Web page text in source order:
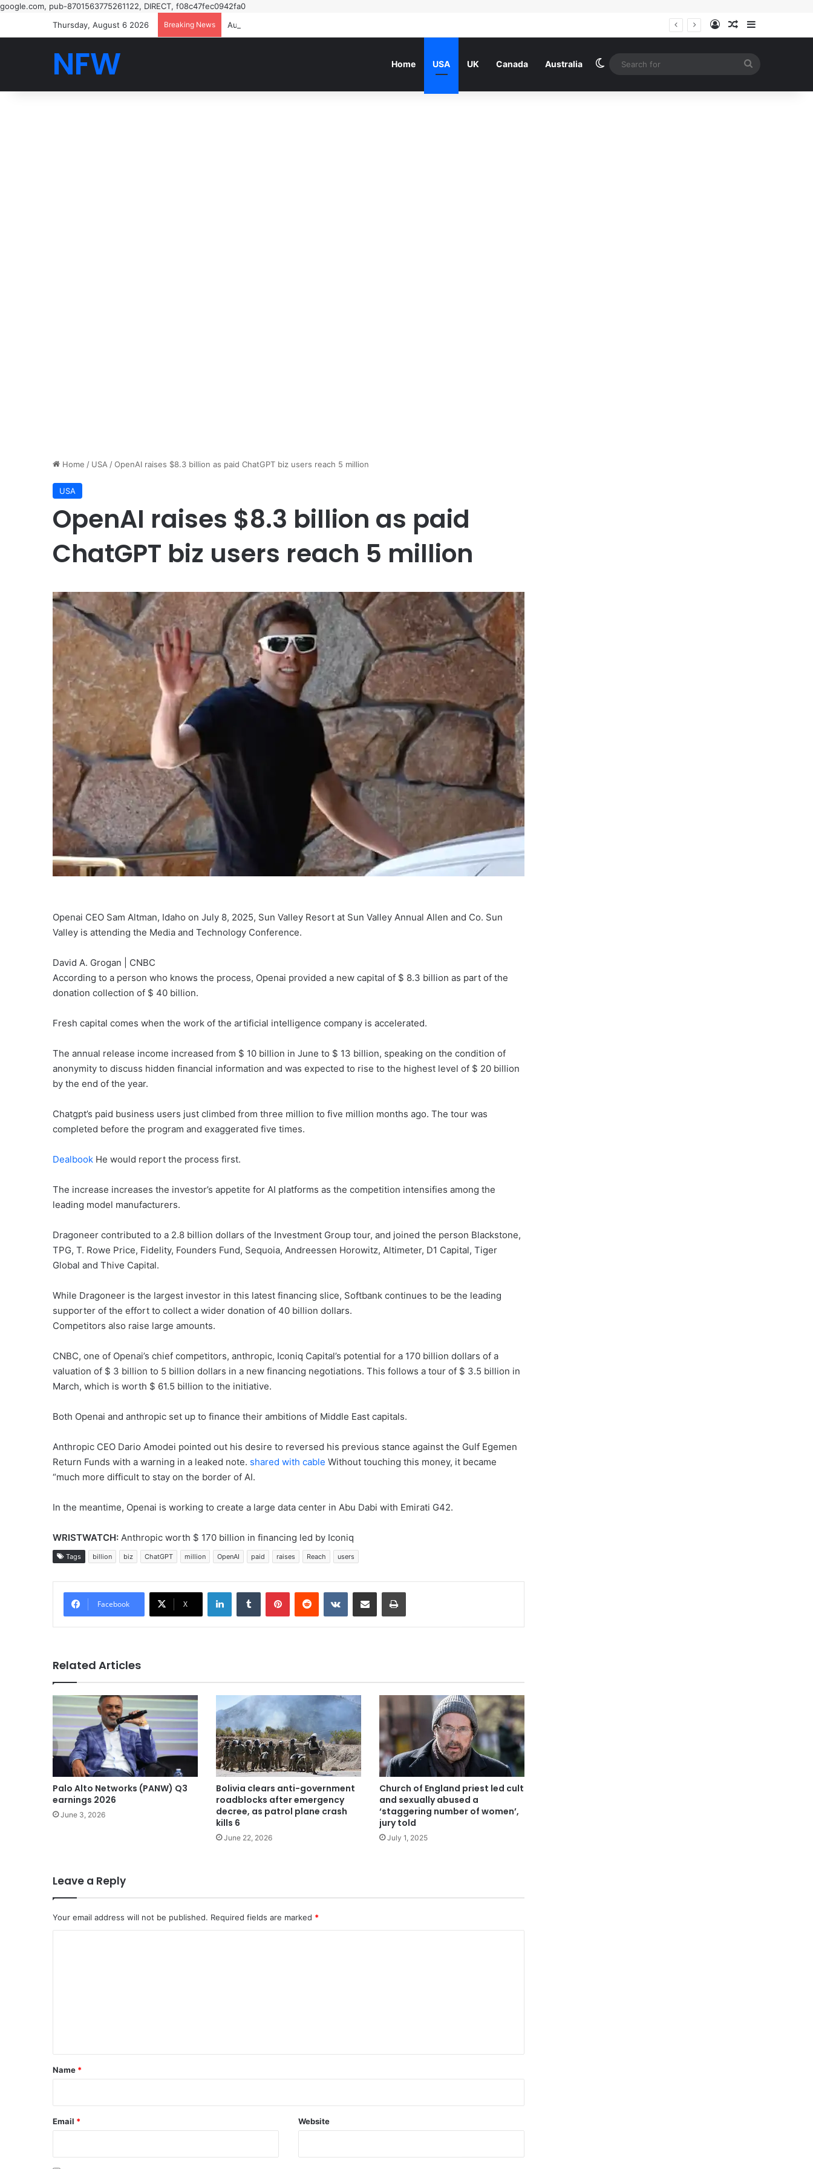
google.com, pub-8701563775261122, DIRECT, f08c47fec0942fa0
Thursday, August 6 2026
Breaking News Log InRandom Article
Sidebar
NFW Home USA UK Canada Australia Switch skin
Home / USA /OpenAI raises $8.3 billion as paid ChatGPT biz users reach 5 million
USA
OpenAI raises $8.3 billion as paid
ChatGPT biz users reach 5 million
Openai CEO Sam Altman, Idaho on July 8, 2025, Sun Valley Resort at Sun Valley Annual Allen and Co. Sun
Valley is attending the Media and Technology Conference.
David A. Grogan | CNBC
According to a person who knows the process, Openai provided a new capital of $ 8.3 billion as part of the
donation collection of $ 40 billion.
Fresh capital comes when the work of the artificial intelligence company is accelerated.
The annual release income increased from $ 10 billion in June to $ 13 billion, speaking on the condition of
anonymity to discuss hidden financial information and was expected to rise to the highest level of $ 20 billion
by the end of the year.
Chatgpt’s paid business users just climbed from three million to five million months ago. The tour was
completed before the program and exaggerated five times.
Dealbook He would report the process first.
The increase increases the investor’s appetite for AI platforms as the competition intensifies among the
leading model manufacturers.
Dragoneer contributed to a 2.8 billion dollars of the Investment Group tour, and joined the person Blackstone,
TPG, T. Rowe Price, Fidelity, Founders Fund, Sequoia, Andreessen Horowitz, Altimeter, D1 Capital, Tiger
Global and Thive Capital.
While Dragoneer is the largest investor in this latest financing slice, Softbank continues to be the leading
supporter of the effort to collect a wider donation of 40 billion dollars.
Competitors also raise large amounts.
CNBC, one of Openai’s chief competitors, anthropic, Iconiq Capital’s potential for a 170 billion dollars of a
valuation of $ 3 billion to 5 billion dollars in a new financing negotiations. This follows a tour of $ 3.5 billion in
March, which is worth $ 61.5 billion to the initiative.
Both Openai and anthropic set up to finance their ambitions of Middle East capitals.
Anthropic CEO Dario Amodei pointed out his desire to reversed his previous stance against the Gulf Egemen
Return Funds with a warning in a leaked note. shared with cable Without touching this money, it became
“much more difficult to stay on the border of AI.
In the meantime, Openai is working to create a large data center in Abu Dabi with Emirati G42.
WRISTWATCH: Anthropic worth $ 170 billion in financing led by Iconiq
Tags billion biz ChatGPT million OpenAI paid raises Reach users
Facebook X
LinkedInTumblr PinterestReddit VKontakteShare via Email Print
Related Articles
Palo Alto Networks (PANW) Q3
earnings 2026
June 3, 2026
Bolivia clears anti-government
roadblocks after emergency
decree, as patrol plane crash
kills 6
June 22, 2026
Church of England priest led cult
and sexually abused a
‘staggering number of women’,
jury told
July 1, 2025
Leave a Reply
Your email address will not be published. Required fields are marked *
*
Name *
Email * Website